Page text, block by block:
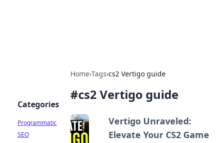
Home›Tags›cs2 Vertigo guide
#cs2 Vertigo guide
Vertigo Unraveled:
Elevate Your CS2 Game
Categories
Programmatic
SEO